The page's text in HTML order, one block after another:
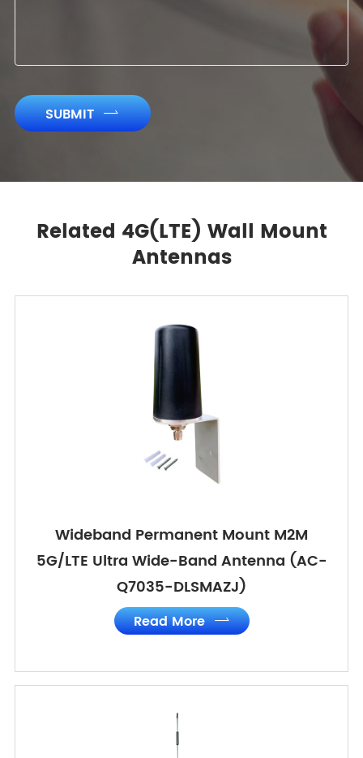
SUBMIT 
Related 4G(LTE) Wall Mount
Antennas
Wideband Permanent Mount M2M
5G/LTE Ultra Wide-Band Antenna (AC-
Q7035-DLSMAZJ)
Read More 